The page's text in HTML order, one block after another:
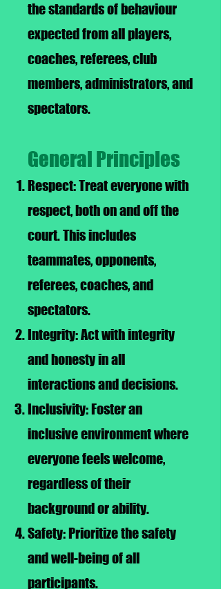
the standards of behaviour
expected from all players,
coaches, referees, club
members, administrators, and
spectators.
General Principles
Respect: Treat everyone with
respect, both on and off the
court. This includes
teammates, opponents,
referees, coaches, and
spectators.
Integrity: Act with integrity
and honesty in all
interactions and decisions.
Inclusivity: Foster an
inclusive environment where
everyone feels welcome,
regardless of their
background or ability.
Safety: Prioritize the safety
and well-being of all
participants.